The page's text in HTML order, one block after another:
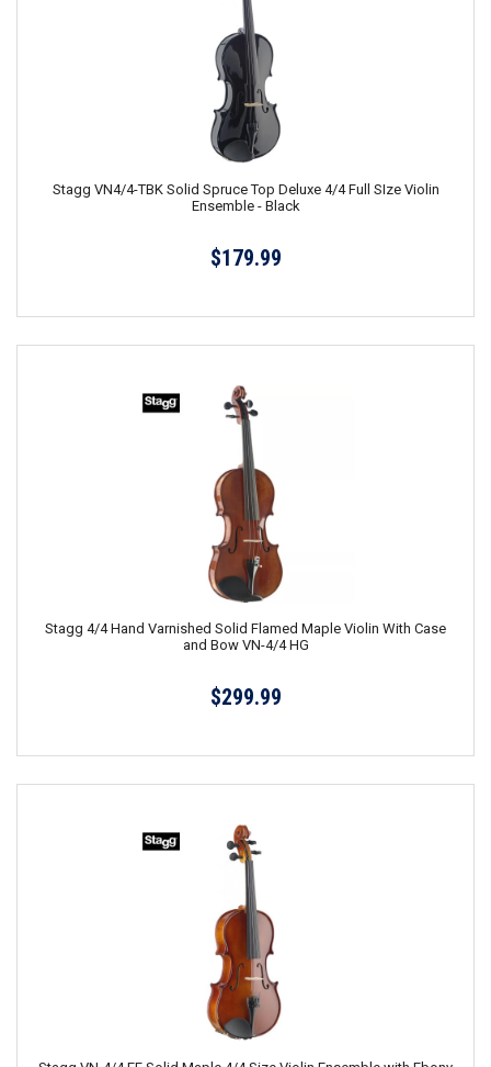
Stagg VN4/4-TBK Solid Spruce Top Deluxe 4/4 Full SIze Violin
Ensemble - Black
$179.99
Stagg 4/4 Hand Varnished Solid Flamed Maple Violin With Case
and Bow VN-4/4 HG
$299.99